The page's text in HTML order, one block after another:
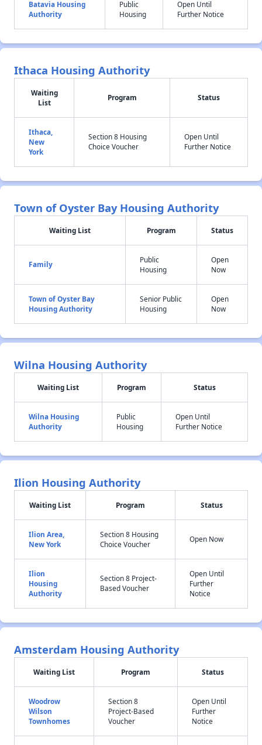
Batavia Housing
Authority
Public
Housing
Open Until
Further Notice
Ithaca Housing Authority
Waiting
List
Program Status
Ithaca,
New
York
Section 8 Housing
Choice Voucher
Open Until
Further Notice
Town of Oyster Bay Housing Authority
Waiting List Program Status
Family
Public
Housing
Open
Now
Town of Oyster Bay
Housing Authority
Senior Public
Housing
Open
Now
Wilna Housing Authority
Waiting List Program Status
Wilna Housing
Authority
Public
Housing
Open Until
Further Notice
Ilion Housing Authority
Waiting List Program Status
Ilion Area,
New York
Section 8 Housing
Choice Voucher
Open Now
Ilion
Housing
Authority
Section 8 Project-
Based Voucher
Open Until
Further
Notice
Amsterdam Housing Authority
Waiting List Program Status
Woodrow
Wilson
Townhomes
Section 8
Project-Based
Voucher
Open Until
Further
Notice